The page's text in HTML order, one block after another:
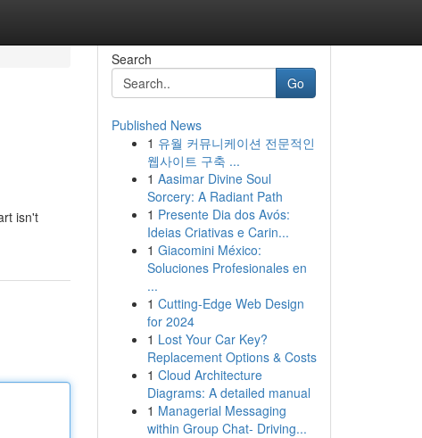
isn't
Search
Go
Published News
1 유월 커뮤니케이션 전문적인
웹사이트 구축 ...
1 Aasimar Divine Soul
Sorcery: A Radiant Path
1 Presente Dia dos Avós:
Ideias Criativas e Carin...
1 Giacomini México:
Soluciones Profesionales en
...
1 Cutting-Edge Web Design
for 2024
1 Lost Your Car Key?
Replacement Options & Costs
1 Cloud Architecture
Diagrams: A detailed manual
1 Managerial Messaging
within Group Chat- Driving...